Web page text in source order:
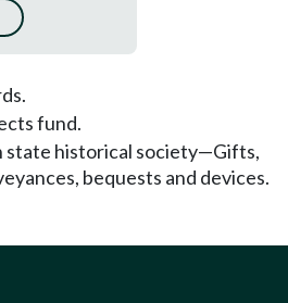
fund.
state historical society—Gifts,
bequests and devices.